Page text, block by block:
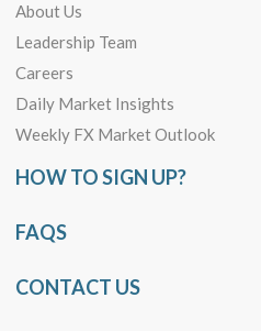
About Us
Leadership Team
Careers
Daily Market Insights
Weekly FX Market Outlook
HOW TO SIGN UP?
FAQS
CONTACT US